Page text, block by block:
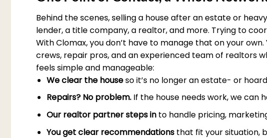
Behind the scenes, selling a house after an estate or
lender, a title company, a realtor, and more. Trying to
With Clomax, you don’t have to manage that on your
crews, repair pros, and an experienced team of realtors
feels simple and manageable:
We clear the houseso it’s no longer an estate- or
Repairs? No problem.If the house needs work, we can
Our realtor partner steps into handle pricing,
You get clear recommendationsthat fit your situation,